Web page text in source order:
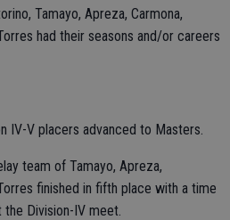
Tamayo, Apreza, Carmona,
had their seasons and/or careers
IV-V placers advanced to Masters.
team of Tamayo, Apreza,
finished in fifth place with a time
Division-IV meet.